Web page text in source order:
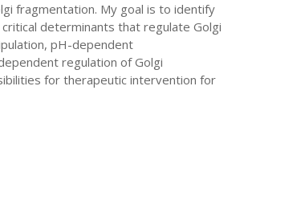
fragmentation. My goal is to identify
determinants that regulate Golgi
pH-dependent
regulation of Golgi
for therapeutic intervention for